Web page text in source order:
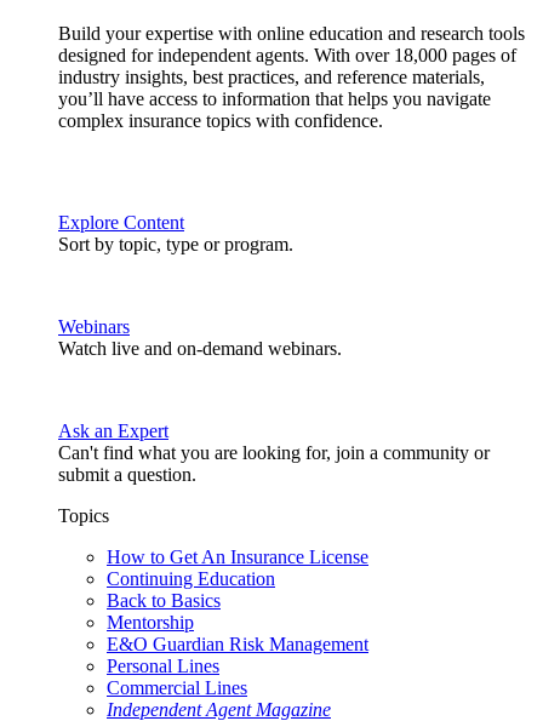
Build your expertise with online education and research tools
designed for independent agents. With over 18,000 pages of
industry insights, best practices, and reference materials,
you’ll have access to information that helps you navigate
complex insurance topics with confidence.
Explore Content
Sort by topic, type or program.
Webinars
Watch live and on-demand webinars.
Ask an Expert
Can't find what you are looking for, join a community or
submit a question.
Topics
How to Get An Insurance License
Continuing Education
Back to Basics
Mentorship
E&O Guardian Risk Management
Personal Lines
Commercial Lines
Independent Agent Magazine